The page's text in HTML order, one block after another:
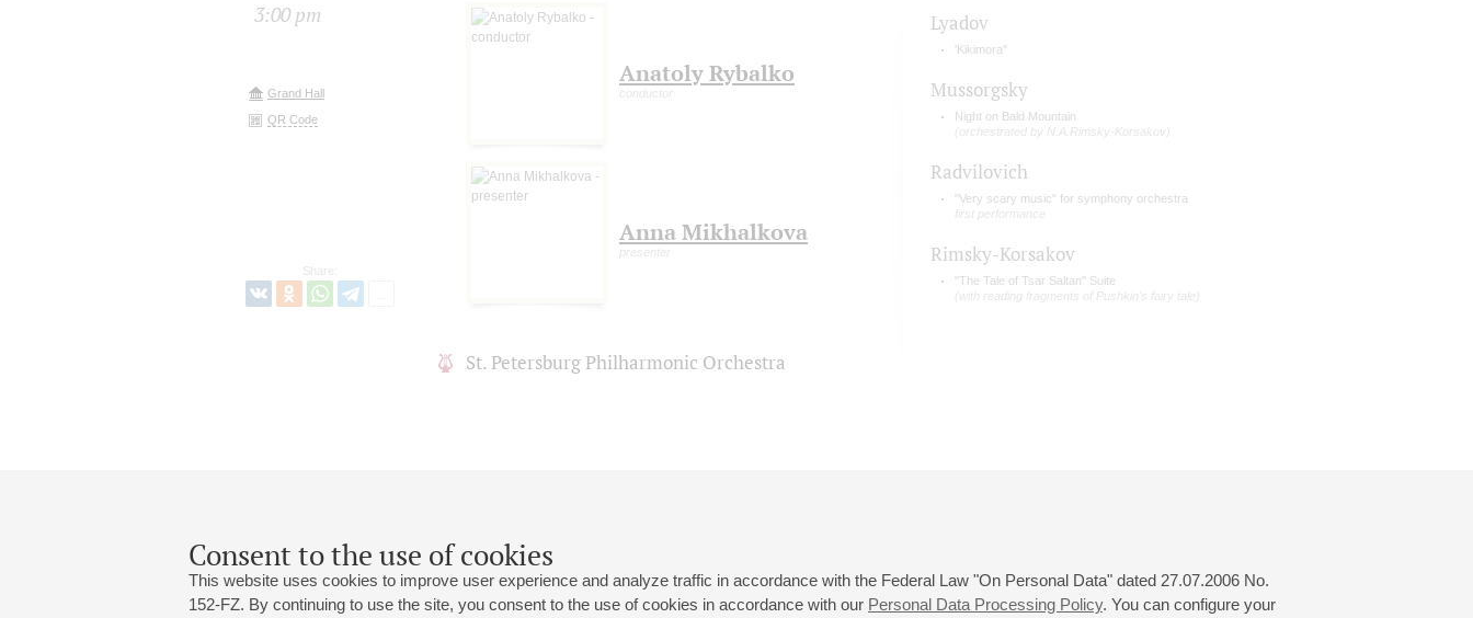
Consent to the use of cookies
This website uses cookies to improve user experience and analyze traffic in accordance with the Federal Law "On Personal Data" dated 27.07.2006 No.
152-FZ. By continuing to use the site, you consent to the use of cookies in accordance with our Personal Data Processing Policy. You can configure your
3:00 pm
Grand Hall
QR Code
Share:
Anatoly Rybalko
conductor
Anna Mikhalkova
presenter
St. Petersburg Philharmonic Orchestra
Lyadov
'Kikimora"
Mussorgsky
Night on Bald Mountain
(orchestrated by N.A.Rimsky-Korsakov)
Radvilovich
"Very scary music" for symphony orchestra
first performance
Rimsky-Korsakov
"The Tale of Tsar Saltan" Suite
(with reading fragments of Pushkin's fairy tale)